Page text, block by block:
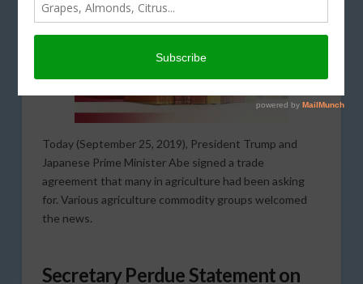
Today (September 25, 2019), President Trump and
Japanese Prime Minister Abe signed a trade
agreement that many in agriculture had been asking
for. Various agriculture commodity groups welcomed
the news.
Secretary Perdue Statement on